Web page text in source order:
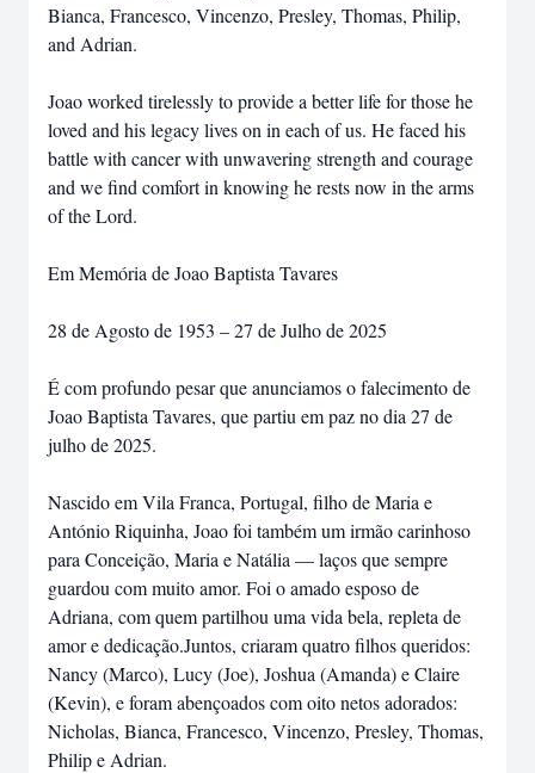
Bianca, Francesco, Vincenzo, Presley, Thomas, Philip,
and Adrian.
Joao worked tirelessly to provide a better life for those he
loved and his legacy lives on in each of us. He faced his
battle with cancer with unwavering strength and courage
and we find comfort in knowing he rests now in the arms
of the Lord.
Em Memória de Joao Baptista Tavares
28 de Agosto de 1953 – 27 de Julho de 2025
É com profundo pesar que anunciamos o falecimento de
Joao Baptista Tavares, que partiu em paz no dia 27 de
julho de 2025.
Nascido em Vila Franca, Portugal, filho de Maria e
António Riquinha, Joao foi também um irmão carinhoso
para Conceição, Maria e Natália — laços que sempre
guardou com muito amor. Foi o amado esposo de
Adriana, com quem partilhou uma vida bela, repleta de
amor e dedicação.Juntos, criaram quatro filhos queridos:
Nancy (Marco), Lucy (Joe), Joshua (Amanda) e Claire
(Kevin), e foram abençoados com oito netos adorados:
Nicholas, Bianca, Francesco, Vincenzo, Presley, Thomas,
Philip e Adrian.